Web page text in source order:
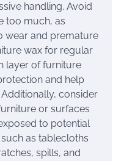
handling. Avoid
too much, as
wear and premature
wax for regular
layer of furniture
and help
Additionally, consider
or surfaces
to potential
as tablecloths
spills, and